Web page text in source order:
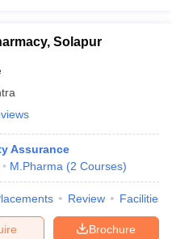
CUET Cut off For
PG Syllabus
off
PapersIGNOU Result
Solapur
Assurance
M.Pharma (2 Courses)
Review Facilities
Brochure